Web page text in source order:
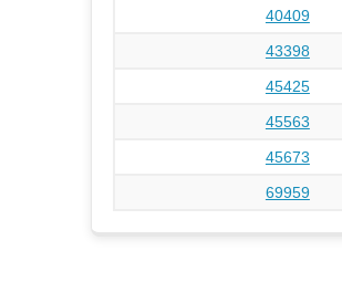
40409
43398
45425
45563
45673
69959